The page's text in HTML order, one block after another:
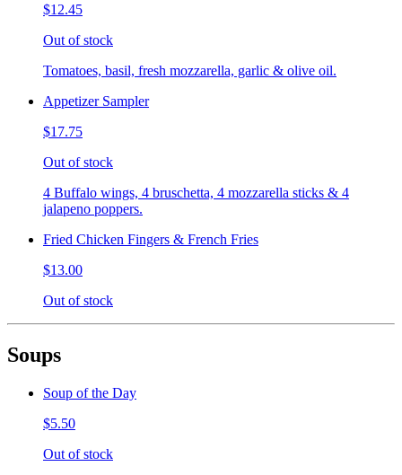
$12.45
Out of stock
Tomatoes, basil, fresh mozzarella, garlic & olive oil.
Appetizer Sampler
$17.75
Out of stock
4 Buffalo wings, 4 bruschetta, 4 mozzarella sticks & 4
jalapeno poppers.
Fried Chicken Fingers & French Fries
$13.00
Out of stock
Soups
Soup of the Day
$5.50
Out of stock